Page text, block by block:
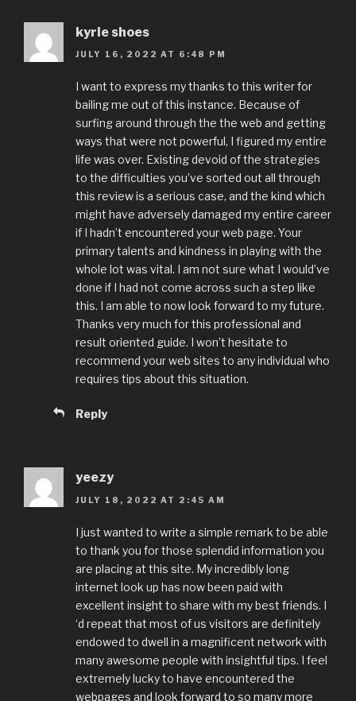
kyrie shoes
JULY 16, 2022 AT 6:48 PM
I want to express my thanks to this writer for
bailing me out of this instance. Because of
surfing around through the the web and getting
ways that were not powerful, I figured my entire
life was over. Existing devoid of the strategies
to the difficulties you’ve sorted out all through
this review is a serious case, and the kind which
might have adversely damaged my entire career
if I hadn’t encountered your web page. Your
primary talents and kindness in playing with the
whole lot was vital. I am not sure what I would’ve
done if I had not come across such a step like
this. I am able to now look forward to my future.
Thanks very much for this professional and
result oriented guide. I won’t hesitate to
recommend your web sites to any individual who
requires tips about this situation.
Reply
yeezy
JULY 18, 2022 AT 2:45 AM
I just wanted to write a simple remark to be able
to thank you for those splendid information you
are placing at this site. My incredibly long
internet look up has now been paid with
excellent insight to share with my best friends. I
‘d repeat that most of us visitors are definitely
endowed to dwell in a magnificent network with
many awesome people with insightful tips. I feel
extremely lucky to have encountered the
webpages and look forward to so many more